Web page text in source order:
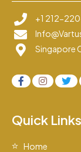
+1 212-
Singapore
Quick Links
Home